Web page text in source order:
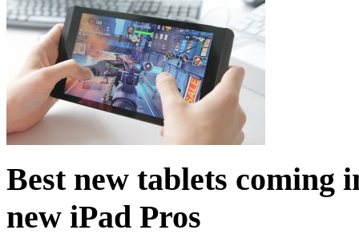
Best new tablets coming
new iPad Pros